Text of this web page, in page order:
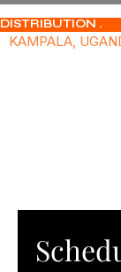
DISTRIBUTION .
KAMPALA,